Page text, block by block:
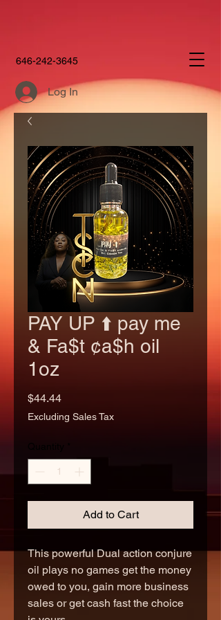
646-242-3645
Log In
PAY UP ⬆️ pay me
& Fa$t ¢a$h oil
1oz
$44.44Price
Excluding Sales Tax
Add to Cart
This powerful Dual action conjure
oil plays no games get the money
owed to you, gain more business
sales or get cash fast the choice